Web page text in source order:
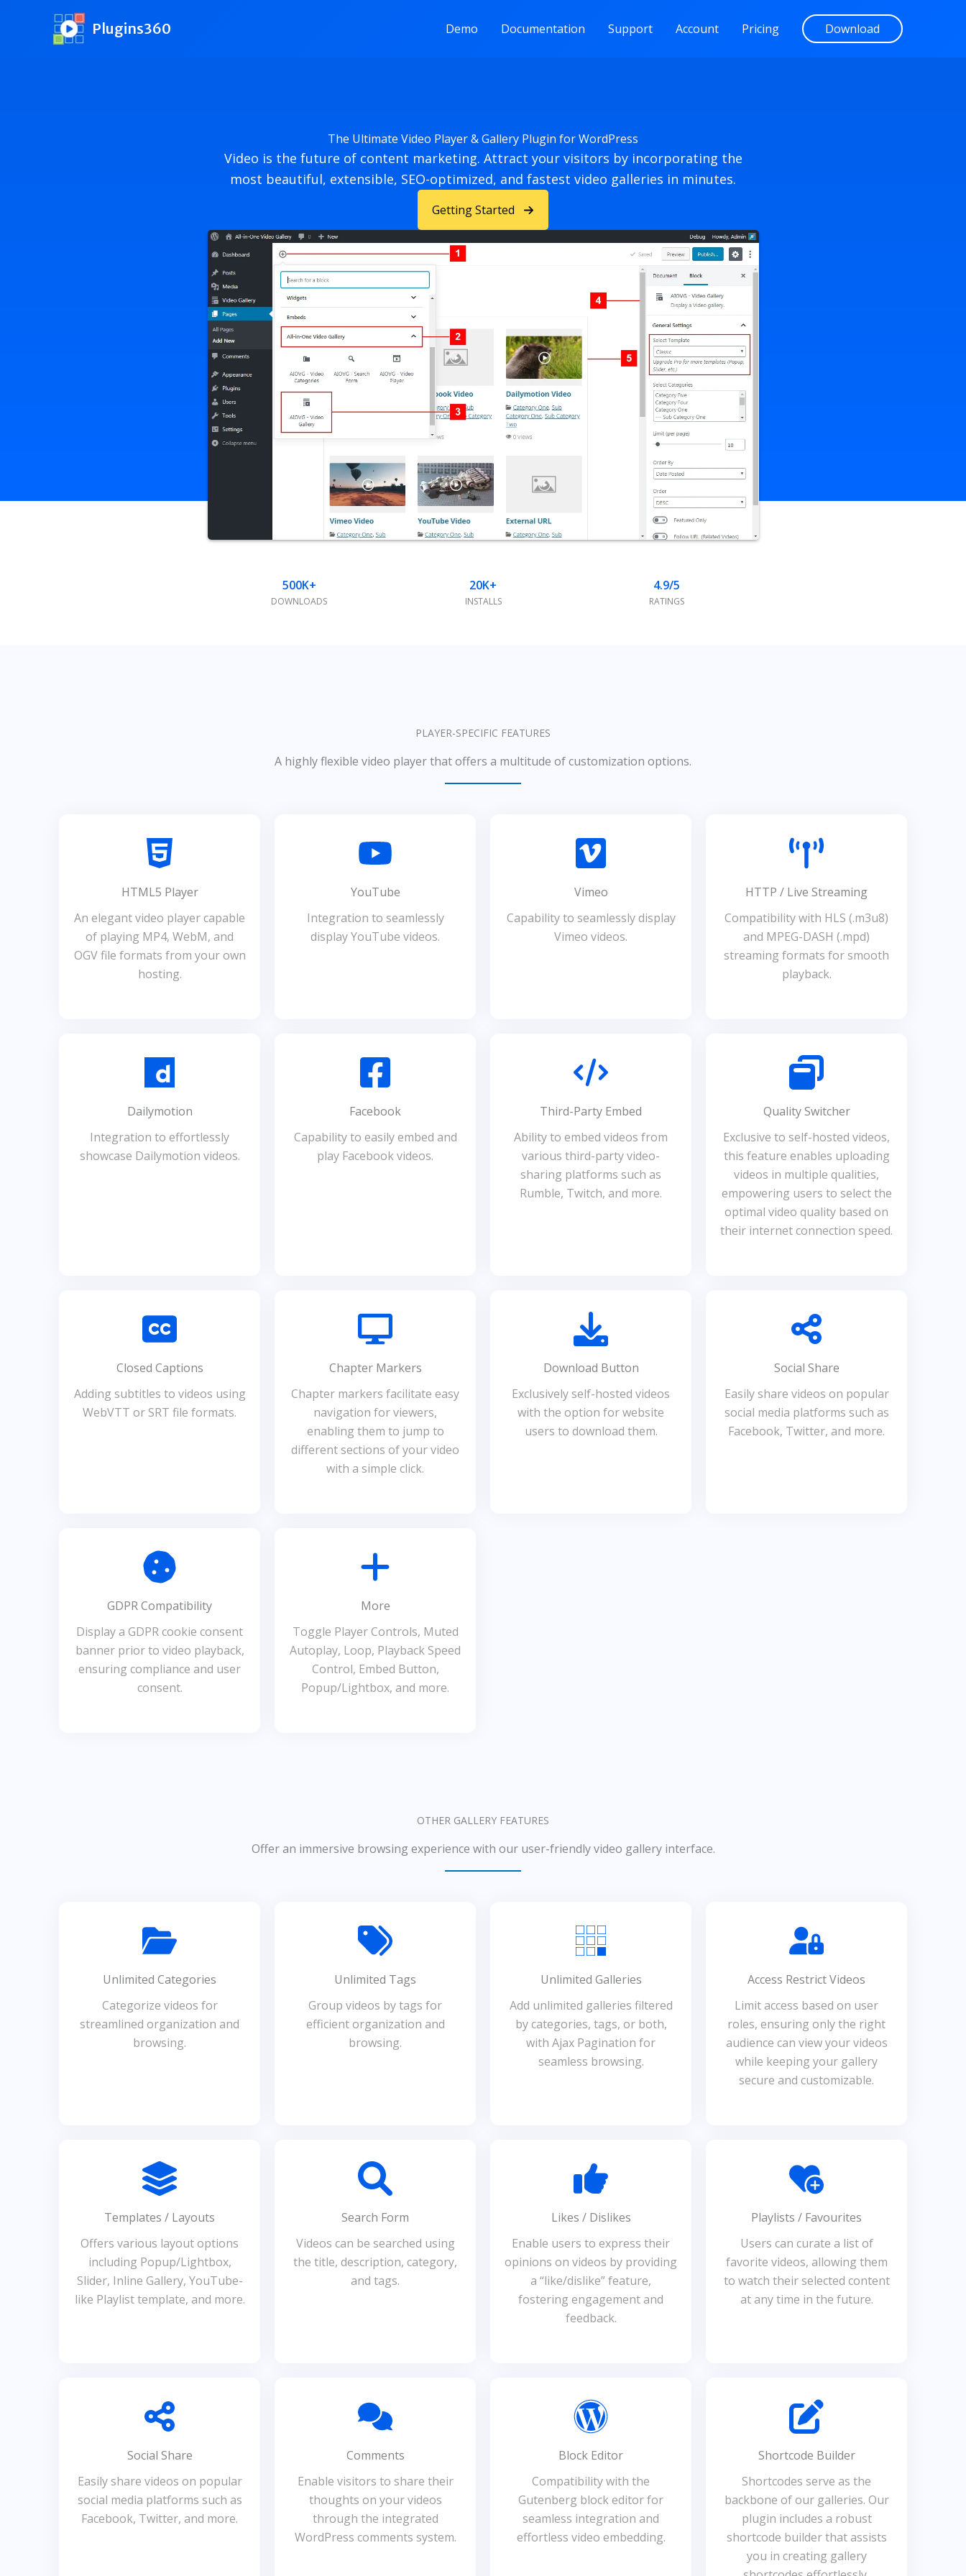
Plugins360 Demo Documentation Support Account Pricing Download
The Ultimate Video Player & Gallery Plugin for WordPress
Video is the future of content marketing. Attract your visitors by incorporating the
most beautiful, extensible, SEO-optimized, and fastest video galleries in minutes.
Getting Started
500K+
DOWNLOADS
20K+
INSTALLS
4.9/5
RATINGS
PLAYER-SPECIFIC FEATURES
A highly flexible video player that offers a multitude of customization options.
HTML5 Player
An elegant video player capable
of playing MP4, WebM, and
OGV file formats from your own
hosting.
YouTube
Integration to seamlessly
display YouTube videos.
Vimeo
Capability to seamlessly display
Vimeo videos.
HTTP / Live Streaming
Compatibility with HLS (.m3u8)
and MPEG-DASH (.mpd)
streaming formats for smooth
playback.
Dailymotion
Integration to effortlessly
showcase Dailymotion videos.
Facebook
Capability to easily embed and
play Facebook videos.
Third-Party Embed
Ability to embed videos from
various third-party video-
sharing platforms such as
Rumble, Twitch, and more.
Quality Switcher
Exclusive to self-hosted videos,
this feature enables uploading
videos in multiple qualities,
empowering users to select the
optimal video quality based on
their internet connection speed.
Closed Captions
Adding subtitles to videos using
WebVTT or SRT file formats.
Chapter Markers
Chapter markers facilitate easy
navigation for viewers,
enabling them to jump to
different sections of your video
with a simple click.
Download Button
Exclusively self-hosted videos
with the option for website
users to download them.
Social Share
Easily share videos on popular
social media platforms such as
Facebook, Twitter, and more.
GDPR Compatibility
Display a GDPR cookie consent
banner prior to video playback,
ensuring compliance and user
consent.
More
Toggle Player Controls, Muted
Autoplay, Loop, Playback Speed
Control, Embed Button,
Popup/Lightbox, and more.
OTHER GALLERY FEATURES
Offer an immersive browsing experience with our user-friendly video gallery interface.
Unlimited Categories
Categorize videos for
streamlined organization and
browsing.
Unlimited Tags
Group videos by tags for
efficient organization and
browsing.
Unlimited Galleries
Add unlimited galleries filtered
by categories, tags, or both,
with Ajax Pagination for
seamless browsing.
Access Restrict Videos
Limit access based on user
roles, ensuring only the right
audience can view your videos
while keeping your gallery
secure and customizable.
Templates / Layouts
Offers various layout options
including Popup/Lightbox,
Slider, Inline Gallery, YouTube-
like Playlist template, and more.
Search Form
Videos can be searched using
the title, description, category,
and tags.
Likes / Dislikes
Enable users to express their
opinions on videos by providing
a “like/dislike” feature,
fostering engagement and
feedback.
Playlists / Favourites
Users can curate a list of
favorite videos, allowing them
to watch their selected content
at any time in the future.
Social Share
Easily share videos on popular
social media platforms such as
Facebook, Twitter, and more.
Comments
Enable visitors to share their
thoughts on your videos
through the integrated
WordPress comments system.
Block Editor
Compatibility with the
Gutenberg block editor for
seamless integration and
effortless video embedding.
Shortcode Builder
Shortcodes serve as the
backbone of our galleries. Our
plugin includes a robust
shortcode builder that assists
you in creating gallery